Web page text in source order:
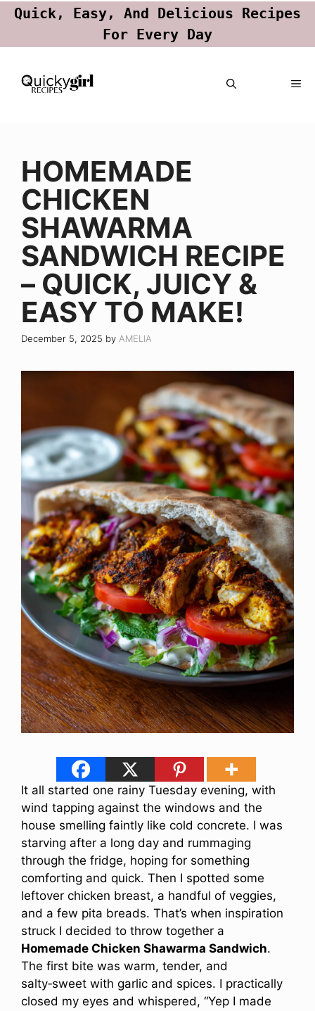
Quick, Easy, And Delicious Recipes
For Every Day
Skip
HOMEMADE
CHICKEN
SHAWARMA
SANDWICH RECIPE
– QUICK, JUICY &
EASY TO MAKE!
December 5, 2025 by AMELIA
It all started one rainy Tuesday evening, with
wind tapping against the windows and the
house smelling faintly like cold concrete. I was
starving after a long day and rummaging
through the fridge, hoping for something
comforting and quick. Then I spotted some
leftover chicken breast, a handful of veggies,
and a few pita breads. That’s when inspiration
struck I decided to throw together a
Homemade Chicken Shawarma Sandwich.
The first bite was warm, tender, and
salty‑sweet with garlic and spices. I practically
closed my eyes and whispered, “Yep I made